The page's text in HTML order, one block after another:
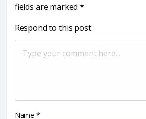
fields are marked *
Respond to this post
Name *